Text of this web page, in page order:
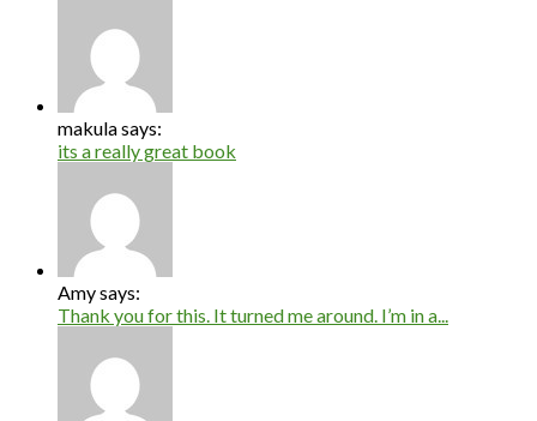
makula says:
its a really great book
Amy says:
Thank you for this. It turned me around. I’m in a...